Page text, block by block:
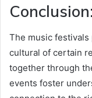
Conclusion:
The music
cultural of certain
together through
events foster